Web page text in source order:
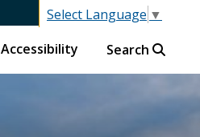
Select Language ▼
Accessibility Search